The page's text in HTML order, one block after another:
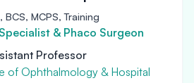
BCS, MCPS, Training
& Phaco Surgeon
Professor
of Ophthalmology & Hospital